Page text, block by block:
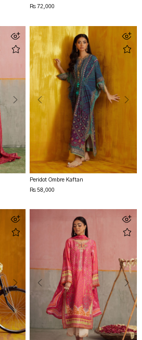
Rs 72,000
Peridot Ombre Kaftan
Rs 58,000